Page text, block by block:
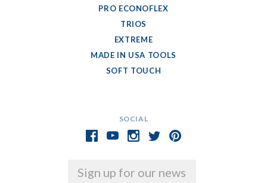
SOCIAL
Email
PRO ECONOFLEX
TRIOS
EXTREME
MADE IN USA TOOLS
SOFT TOUCH